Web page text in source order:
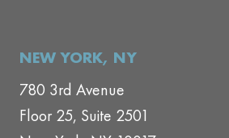
NEW YORK, NY
780 3rd Avenue
Floor 25, Suite 2501